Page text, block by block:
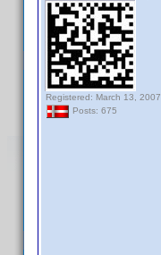
Registered: March 13, 2007
Posts: 675